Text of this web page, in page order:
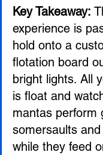
Key Takeaway:
experience is
hold onto a
flotation board
bright lights. All
is float and
mantas perform
somersaults
while they feed